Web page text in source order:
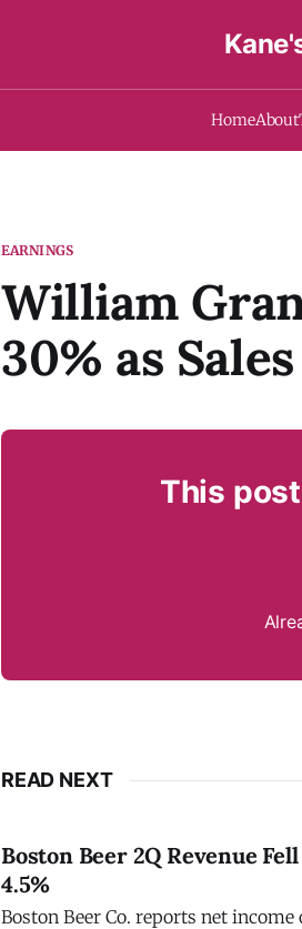
HomeAbout
EARNINGS
William
30% as
This
READ NEXT
Boston Beer 2Q Revenue
4.5%
Boston Beer Co. reports net